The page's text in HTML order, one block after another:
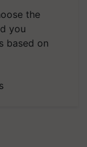
the
you
based on